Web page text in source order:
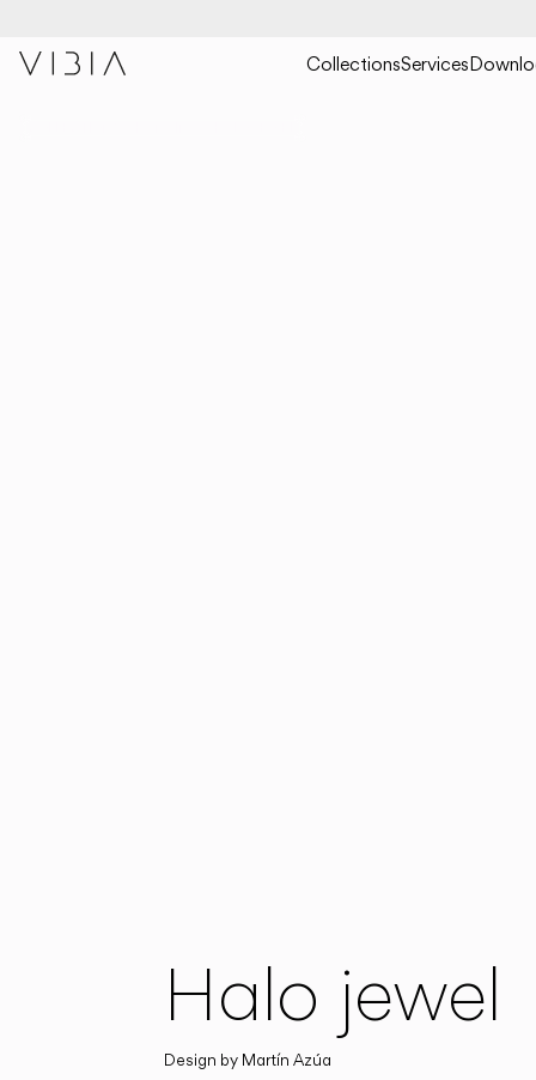
CollectionsServices
Halo jewel
Design by Martín Azúa